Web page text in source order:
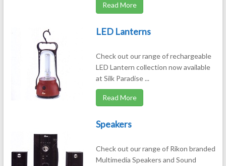
Read More
LED Lanterns
Check out our range of rechargeable
LED Lantern collection now available
at Silk Paradise ...
Read More
Speakers
Check out our range of Rikon branded
Multimedia Speakers and Sound